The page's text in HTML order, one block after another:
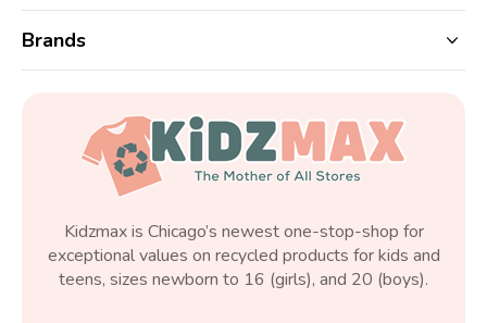
Brands
Kidzmax is Chicago’s newest one-stop-shop for
exceptional values on recycled products for kids and
teens, sizes newborn to 16 (girls), and 20 (boys).